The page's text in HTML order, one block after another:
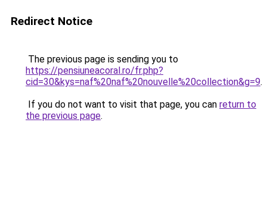
Redirect Notice
The previous page is sending you to
https://pensiuneacoral.ro/fr.php?
cid=30&kys=naf%20naf%20nouvelle%20collection&g=9.
If you do not want to visit that page, you can return to
the previous page.